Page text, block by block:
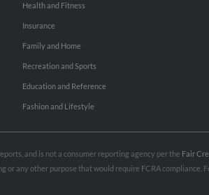
Health and Fitness
Insurance
Family and Home
Recreation and Sports
Education and Reference
Fashion and Lifestyle
and is not a consumer reporting agency per the Fair
or any other purpose that would require FCRA compliance.